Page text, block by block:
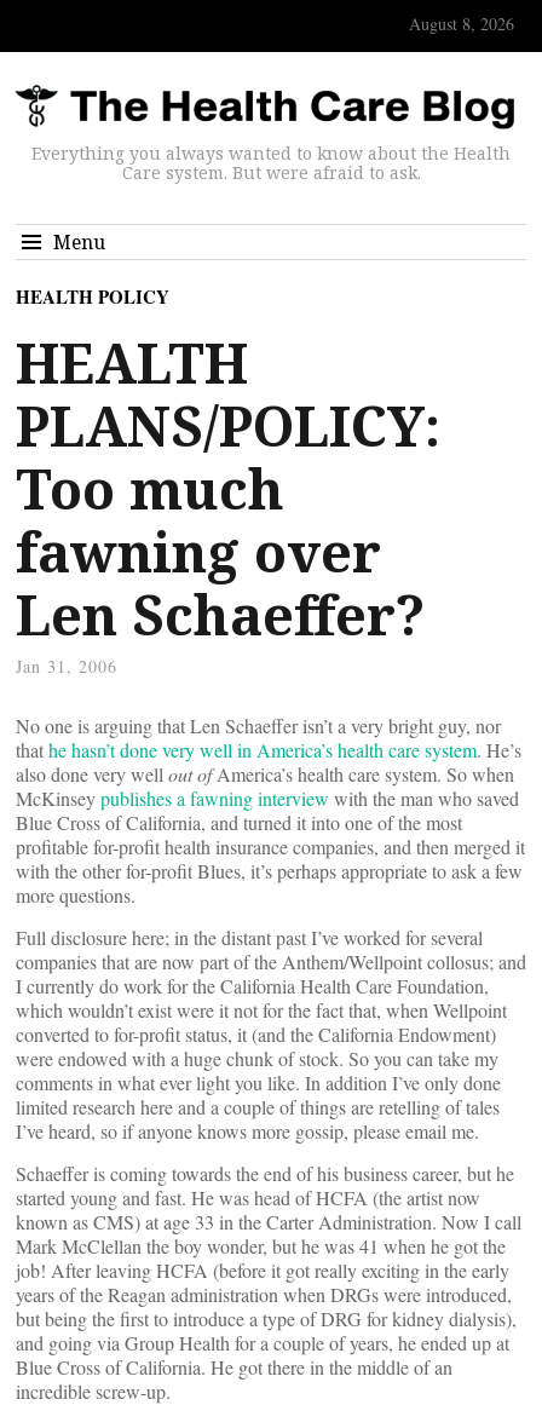
August 8, 2026
Everything you always wanted to know about the Health
Care system. But were afraid to ask.
Menu
HEALTH POLICY
HEALTH
PLANS/POLICY:
Too much
fawning over
Len Schaeffer?
Jan 31, 2006
No one is arguing that Len Schaeffer isn’t a very bright guy, nor
thathe hasn’t done very well in America’s health care system. He’s
also done very well out ofAmerica’s health care system. So when
McKinseypublishes a fawning interview with the man who saved
Blue Cross of California, and turned it into one of the most
profitable for-profit health insurance companies, and then merged it
with the other for-profit Blues, it’s perhaps appropriate to ask a few
more questions.
Full disclosure here; in the distant past I’ve worked for several
companies that are now part of the Anthem/Wellpoint collosus; and
I currently do work for the California Health Care Foundation,
which wouldn’t exist were it not for the fact that, when Wellpoint
converted to for-profit status, it (and the California Endowment)
were endowed with a huge chunk of stock. So you can take my
comments in what ever light you like. In addition I’ve only done
limited research here and a couple of things are retelling of tales
I’ve heard, so if anyone knows more gossip, please email me.
Schaeffer is coming towards the end of his business career, but he
started young and fast. He was head of HCFA (the artist now
known as CMS) at age 33 in the Carter Administration. Now I call
Mark McClellan the boy wonder, but he was 41 when he got the
job! After leaving HCFA (before it got really exciting in the early
years of the Reagan administration when DRGs were introduced,
but being the first to introduce a type of DRG for kidney dialysis),
and going via Group Health for a couple of years, he ended up at
Blue Cross of California. He got there in the middle of an
incredible screw-up.